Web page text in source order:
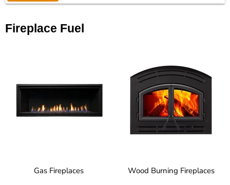
Fireplace Fuel
Gas Fireplaces Wood Burning Fireplaces